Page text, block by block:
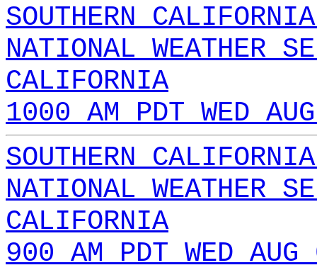
SOUTHERN
NATIONAL WEATHER
CALIFORNIA
1000 AM PDT WED
SOUTHERN
NATIONAL WEATHER
CALIFORNIA
900 AM PDT WED